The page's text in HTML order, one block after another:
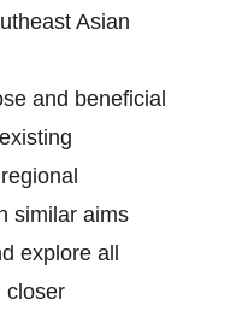
Asian
and beneficial
similar aims
explore all
closer